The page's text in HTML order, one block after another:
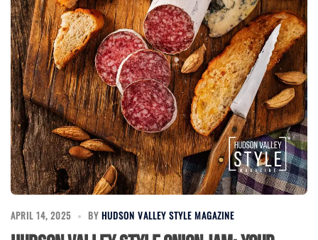
APRIL 14, 2025 BY HUDSON VALLEY STYLE MAGAZINE